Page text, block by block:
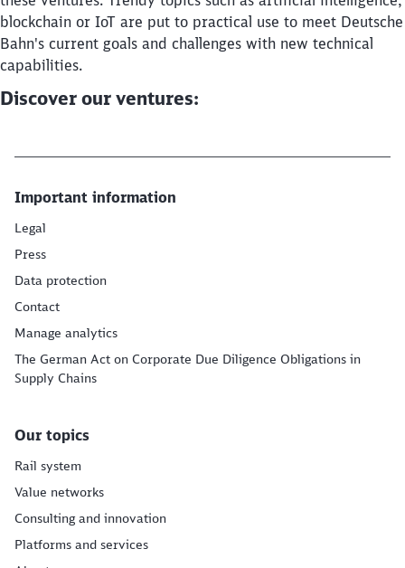
blockchain or IoT are put to practical use to meet Deutsche
Bahn's current goals and challenges with new technical
capabilities.
Discover our ventures:
Important information
Legal
Press
Data protection
Contact
Manage analytics
The German Act on Corporate Due Diligence Obligations in
Supply Chains
Our topics
Rail system
Value networks
Consulting and innovation
Platforms and services